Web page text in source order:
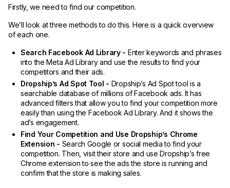
Firstly, we need to find our competition.
We’ll look at three methods to do this. Here is a quick overview
of each one.
Search Facebook Ad Library - Enter keywords and phrases
into the Meta Ad Library and use the results to find your
competitors and their ads.
Dropship’s Ad Spot Tool - Dropship’s Ad Spot tool is a
searchable database of millions of Facebook ads. It has
advanced filters that allow you to find your competition more
easily than using the Facebook Ad Library. And it shows the
ad’s engagement.
Find Your Competition and Use Dropship’s Chrome
Extension - Search Google or social media to find your
competition. Then, visit their store and use Dropship’s free
Chrome extension to see the ads the store is running and
confirm that the store is making sales.